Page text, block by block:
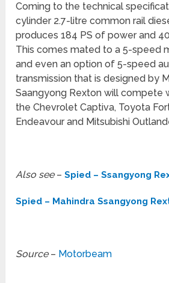
Coming to the technical
cylinder 2.7-litre common rail
produces 184 PS of power and
This comes mated to a 5-speed
and even an option of 5-speed
transmission that is designed by
Saangyong Rexton will compete
the Chevrolet Captiva, Toyota
Endeavour and Mitsubishi
Also see–Spied – Ssangyong
Spied – Mahindra Ssangyong
Source– Motorbeam